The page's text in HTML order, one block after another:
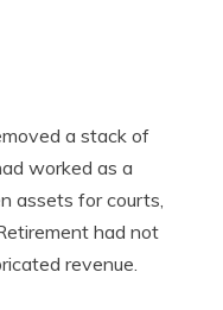
a stack of
worked as a
assets for courts,
had not
revenue.